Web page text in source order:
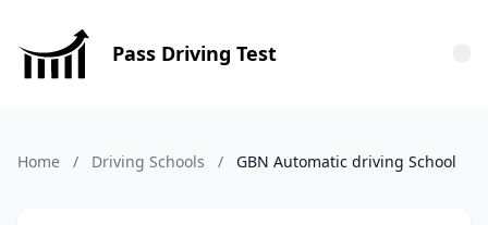
Pass Driving Test
Home / Driving Schools / GBN Automatic driving School